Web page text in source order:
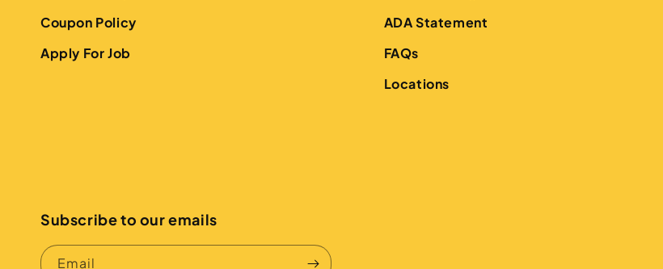
Coupon Policy
Apply For Job
ADA Statement
FAQs
Locations
Subscribe to our emails
Email